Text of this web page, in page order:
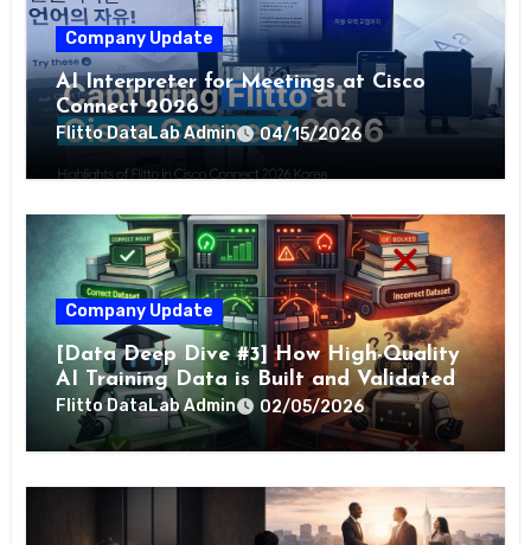
Company Update
AI Interpreter for Meetings at Cisco
Connect 2026
Flitto DataLab Admin 04/15/2026
Company Update
[Data Deep Dive #3] How High-Quality
AI Training Data is Built and Validated
Flitto DataLab Admin 02/05/2026